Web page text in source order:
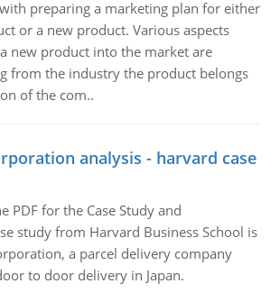
preparing a marketing plan for either
or a new product. Various aspects
new product into the market are
from the industry the product belongs
of the com..
analysis - harvard case
PDF for the Case Study and
study from Harvard Business School is
a parcel delivery company
to door delivery in Japan.